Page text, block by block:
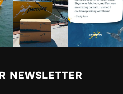
NEWSLETTER